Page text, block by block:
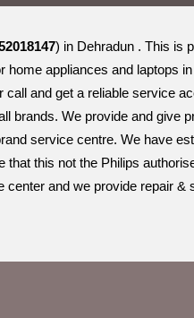
) in Dehradun . This is
home appliances and laptops
and get a reliable service
brands. We provide and give
service centre. We have
this not the Philips
and we provide repair